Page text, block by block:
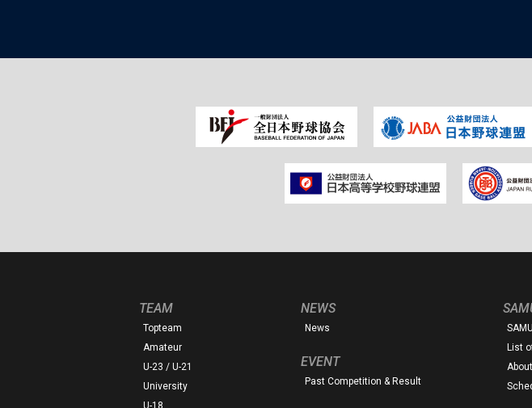
TEAM
Topteam
Amateur
U-23 / U-21
University
U-18
NEWS
News
EVENT
Past Competition & Result
List
About